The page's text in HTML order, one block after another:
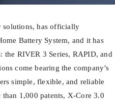
solutions, has officially
Battery System, and it has
the RIVER 3 Series, RAPID, and
come bearing the company’s
simple, flexible, and reliable
1,000 patents, X-Core 3.0